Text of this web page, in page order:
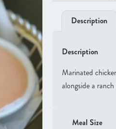
Description
Description
Marinated
alongside a
Meal Size